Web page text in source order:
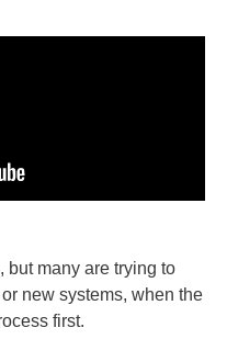
but many are trying to
new systems, when the
first.